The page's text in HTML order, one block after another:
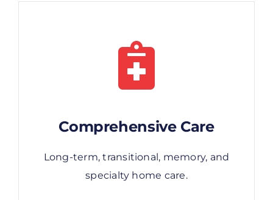
Comprehensive Care
Long-term, transitional, memory, and
specialty home care.
Comprehensive Care
Long-term, transitional, memory, and
specialty home care.